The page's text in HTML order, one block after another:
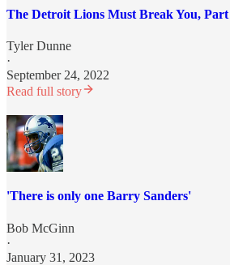
The Detroit Lions Must Break You,
Tyler Dunne
·
September 24, 2022
Read full story
'There is only one Barry Sanders'
Bob McGinn
·
January 31, 2023